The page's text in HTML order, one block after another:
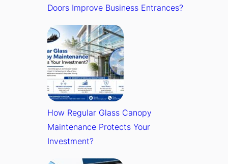
Doors Improve Business Entrances?
How Regular Glass Canopy
Maintenance Protects Your
Investment?